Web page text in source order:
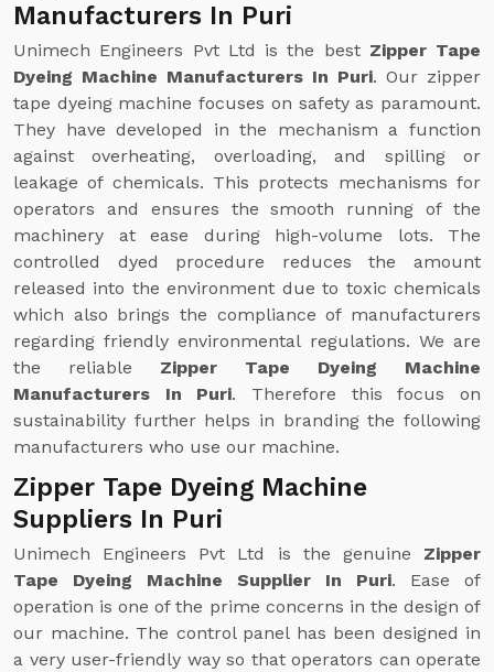
Manufacturers In Puri
Unimech Engineers Pvt Ltd is the best Zipper Tape
Dyeing Machine Manufacturers In Puri. Our zipper
tape dyeing machine focuses on safety as paramount.
They have developed in the mechanism a function
against overheating, overloading, and spilling or
leakage of chemicals. This protects mechanisms for
operators and ensures the smooth running of the
machinery at ease during high-volume lots. The
controlled dyed procedure reduces the amount
released into the environment due to toxic chemicals
which also brings the compliance of manufacturers
regarding friendly environmental regulations. We are
the reliable Zipper Tape Dyeing Machine
Manufacturers In Puri. Therefore this focus on
sustainability further helps in branding the following
manufacturers who use our machine.
Zipper Tape Dyeing Machine
Suppliers In Puri
Unimech Engineers Pvt Ltd is the genuine Zipper
Tape Dyeing Machine Supplier In Puri. Ease of
operation is one of the prime concerns in the design of
our machine. The control panel has been designed in
a very user-friendly way so that operators can operate